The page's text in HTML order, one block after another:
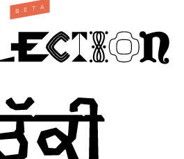
B E T A